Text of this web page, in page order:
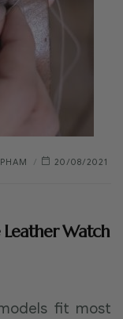
20/08/2021
Watch
fit most